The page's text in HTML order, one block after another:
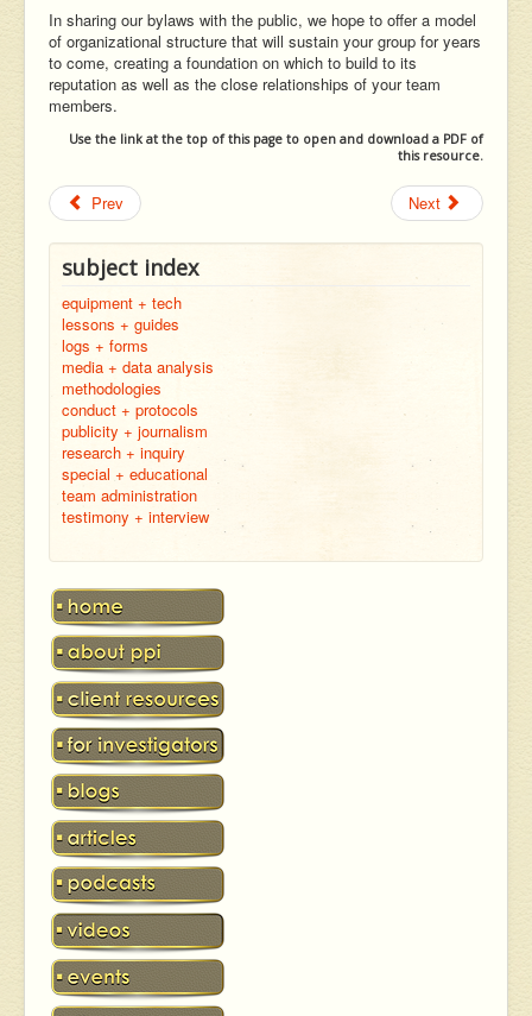
In sharing our bylaws with the public, we hope to offer a model
of organizational structure that will sustain your group for years
to come, creating a foundation on which to build to its
reputation as well as the close relationships of your team
members.
Use the link at the top of this page to open and download a PDF of
this resource.
Prev Next
subject index
equipment + tech
lessons + guides
logs + forms
media + data analysis
methodologies
conduct + protocols
publicity + journalism
research + inquiry
special + educational
team administration
testimony + interview